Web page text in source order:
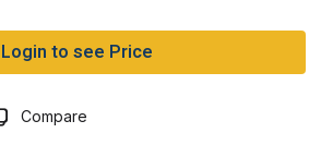
Login to see Price
Compare